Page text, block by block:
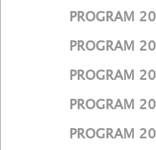
PROGRAM
PROGRAM
PROGRAM
PROGRAM
PROGRAM